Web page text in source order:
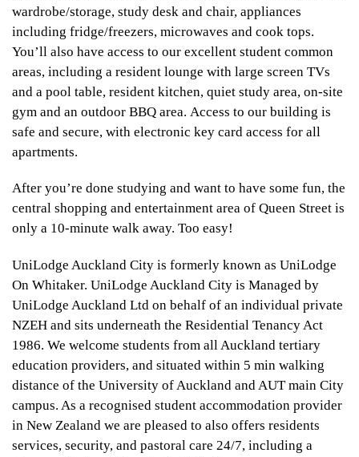
wardrobe/storage, study desk and chair, appliances
including fridge/freezers, microwaves and cook tops.
You’ll also have access to our excellent student common
areas, including a resident lounge with large screen TVs
and a pool table, resident kitchen, quiet study area, on-site
gym and an outdoor BBQ area. Access to our building is
safe and secure, with electronic key card access for all
apartments.
After you’re done studying and want to have some fun, the
central shopping and entertainment area of Queen Street is
only a 10-minute walk away. Too easy!
UniLodge Auckland City is formerly known as UniLodge
On Whitaker. UniLodge Auckland City is Managed by
UniLodge Auckland Ltd on behalf of an individual private
NZEH and sits underneath the Residential Tenancy Act
1986. We welcome students from all Auckland tertiary
education providers, and situated within 5 min walking
distance of the University of Auckland and AUT main City
campus. As a recognised student accommodation provider
in New Zealand we are pleased to also offers residents
services, security, and pastoral care 24/7, including a